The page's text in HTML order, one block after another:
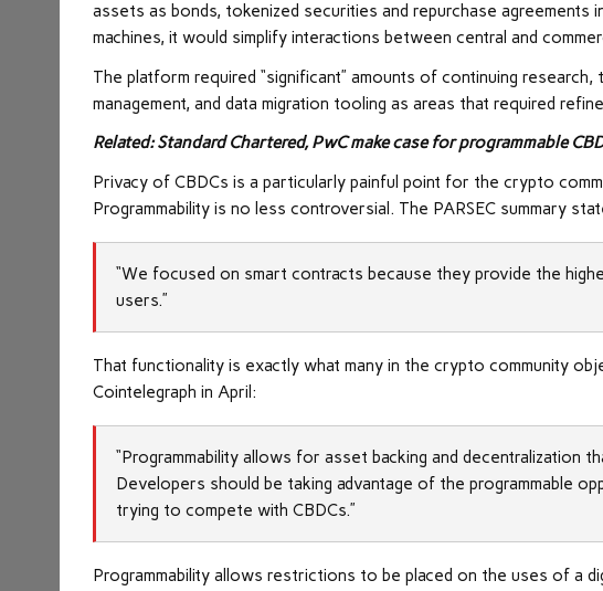
assets as bonds, tokenized securities and repurchase agreements
machines, it would simplify interactions between central and
The platform required “significant” amounts of continuing
management, and data migration tooling as areas that required
Related: Standard Chartered, PwC make case for programmable
Privacy of CBDCs is a particularly painful point for the crypto
Programmability is no less controversial. The PARSEC summary
“We focused on smart contracts because they provide the
users.”
That functionality is exactly what many in the crypto community
Cointelegraph in April:
“Programmability allows for asset backing and decentralization
Developers should be taking advantage of the programmable
trying to compete with CBDCs.”
Programmability allows restrictions to be placed on the uses of a